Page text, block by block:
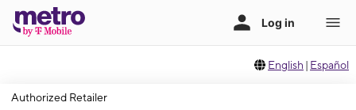
English | Español
Authorized Retailer